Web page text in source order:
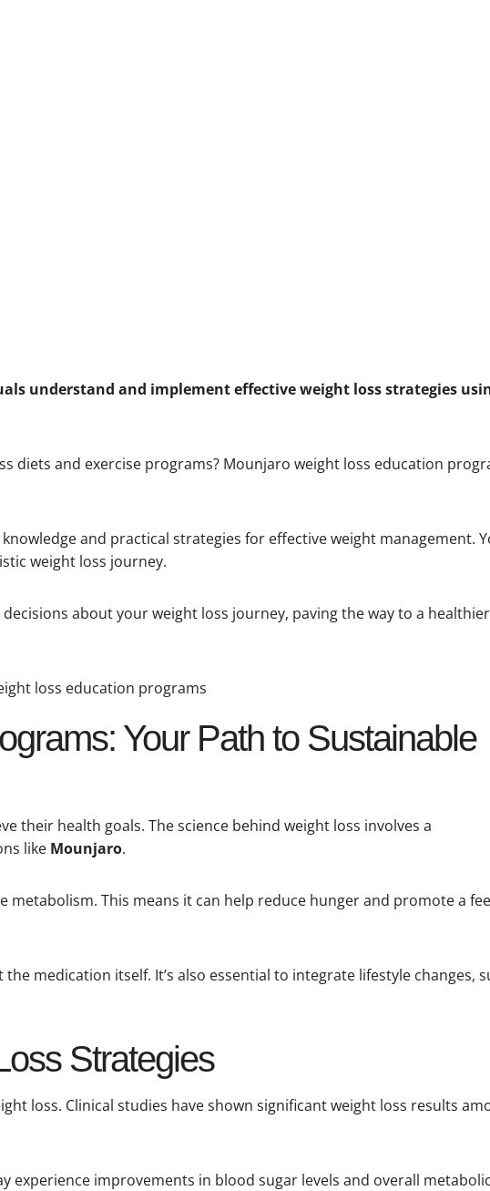
understand and implement effective weight loss strategies
diets and exercise programs? Mounjaro weight loss education
and practical strategies for effective weight management.
weight loss journey.
about your weight loss journey, paving the way to a healthier
Your Path to Sustainable
their health goals. The science behind weight loss involves a
like Mounjaro.
This means it can help reduce hunger and promote a
medication itself. It’s also essential to integrate lifestyle changes,
Strategies
loss. Clinical studies have shown significant weight loss results
experience improvements in blood sugar levels and overall metabolic